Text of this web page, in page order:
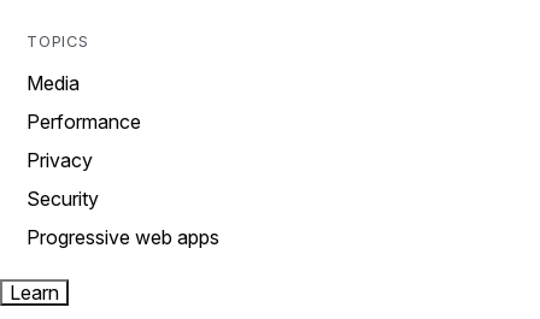
TOPICS
Media
Performance
Privacy
Security
Progressive web apps
Learn